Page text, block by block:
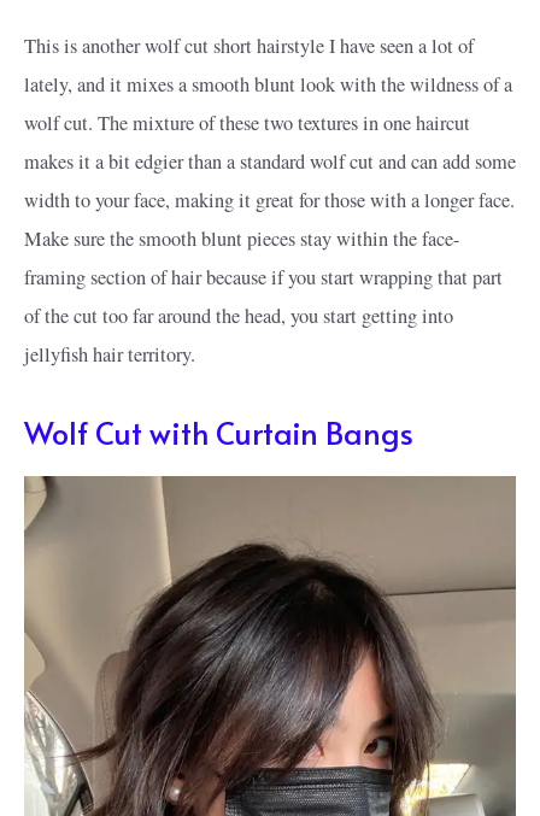
This is another wolf cut short hairstyle I have seen a lot of
lately, and it mixes a smooth blunt look with the wildness of a
wolf cut. The mixture of these two textures in one haircut
makes it a bit edgier than a standard wolf cut and can add some
width to your face, making it great for those with a longer face.
Make sure the smooth blunt pieces stay within the face-
framing section of hair because if you start wrapping that part
of the cut too far around the head, you start getting into
jellyfish hair territory.
Wolf Cut with Curtain Bangs